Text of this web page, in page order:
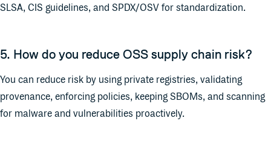
SLSA, CIS guidelines, and SPDX/OSV for standardization.
5. How do you reduce OSS supply chain risk?
You can reduce risk by using private registries, validating
provenance, enforcing policies, keeping SBOMs, and scanning
for malware and vulnerabilities proactively.